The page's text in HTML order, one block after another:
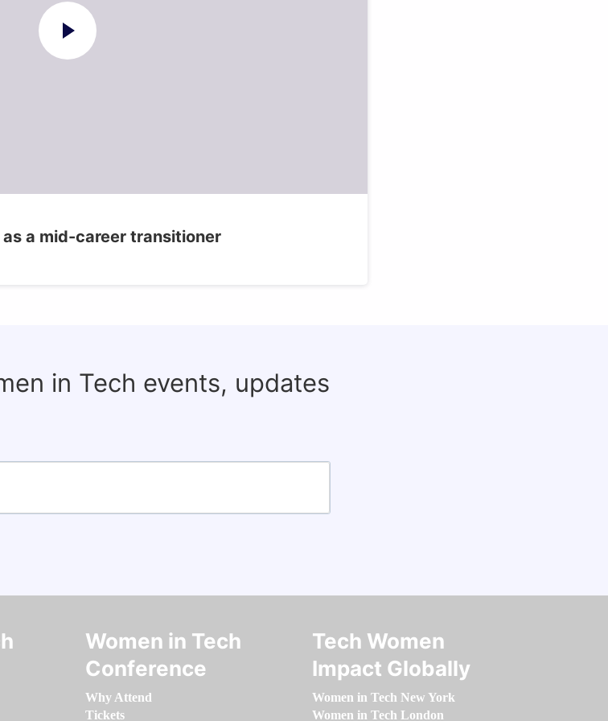
a mid-career transitioner
in Tech events, updates
Women in Tech
Conference
Why Attend
Tickets
Tech Women
Impact Globally
Women in Tech New York
Women in Tech London